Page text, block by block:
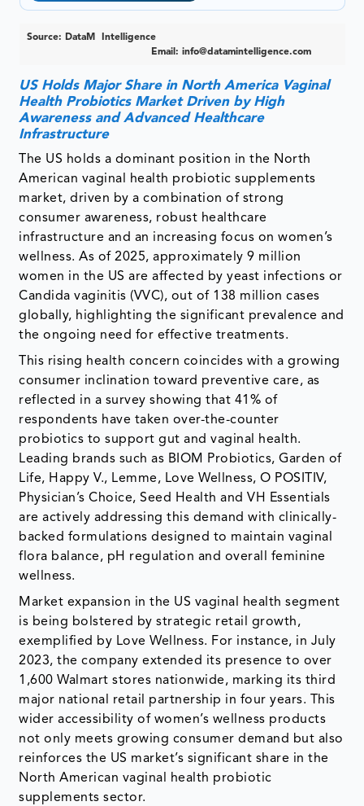
Source: DataM Intelligence
Email: info@datamintelligence.com
US Holds Major Share in North America Vaginal
Health Probiotics Market Driven by High
Awareness and Advanced Healthcare
Infrastructure
The US holds a dominant position in the North
American vaginal health probiotic supplements
market, driven by a combination of strong
consumer awareness, robust healthcare
infrastructure and an increasing focus on women’s
wellness. As of 2025, approximately 9 million
women in the US are affected by yeast infections or
Candida vaginitis (VVC), out of 138 million cases
globally, highlighting the significant prevalence and
the ongoing need for effective treatments.
This rising health concern coincides with a growing
consumer inclination toward preventive care, as
reflected in a survey showing that 41% of
respondents have taken over-the-counter
probiotics to support gut and vaginal health.
Leading brands such as BIOM Probiotics, Garden of
Life, Happy V., Lemme, Love Wellness, O POSITIV,
Physician’s Choice, Seed Health and VH Essentials
are actively addressing this demand with clinically-
backed formulations designed to maintain vaginal
flora balance, pH regulation and overall feminine
wellness.
Market expansion in the US vaginal health segment
is being bolstered by strategic retail growth,
exemplified by Love Wellness. For instance, in July
2023, the company extended its presence to over
1,600 Walmart stores nationwide, marking its third
major national retail partnership in four years. This
wider accessibility of women’s wellness products
not only meets growing consumer demand but also
reinforces the US market’s significant share in the
North American vaginal health probiotic
supplements sector.